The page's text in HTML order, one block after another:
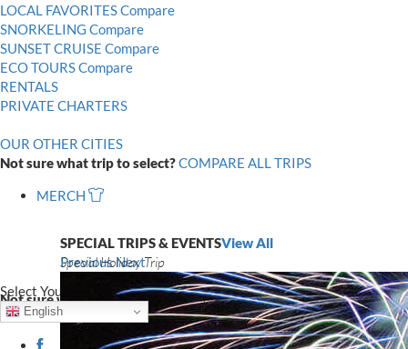
LOCAL FAVORITESCompare
SNORKELING Compare
SUNSET CRUISE Compare
ECO TOURSCompare
RENTALS
PRIVATE CHARTERS
OUR OTHER CITIES
Not sure what trip to select?COMPARE ALL TRIPS
MERCH
SPECIAL TRIPS & EVENTSView All
Special Holiday Trip
Previous Next
Not sure what trip to select?COMPARE ALL TRIPS
Select Your Language
English
Facebook